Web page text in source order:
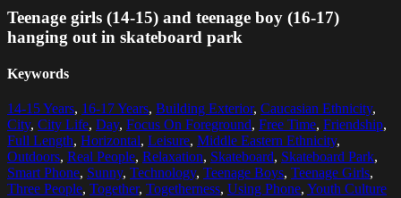
Teenage girls (14-15) and teenage boy (16-17)
hanging out in skateboard park
Keywords
14-15 Years, 16-17 Years, Building Exterior, Caucasian Ethnicity,
City, City Life, Day, Focus On Foreground, Free Time, Friendship,
Full Length, Horizontal, Leisure, Middle Eastern Ethnicity,
Outdoors, Real People, Relaxation, Skateboard, Skateboard Park,
Smart Phone, Sunny, Technology, Teenage Boys, Teenage Girls,
Three People, Together, Togetherness, Using Phone, Youth Culture